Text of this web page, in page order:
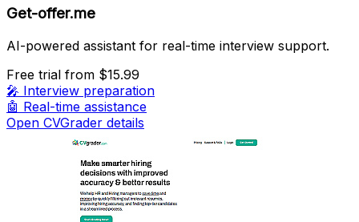
Get-offer.me
AI-powered assistant for real-time interview support.
Free trial from $15.99
🎤 Interview preparation
🤖 Real-time assistance
Open CVGrader details